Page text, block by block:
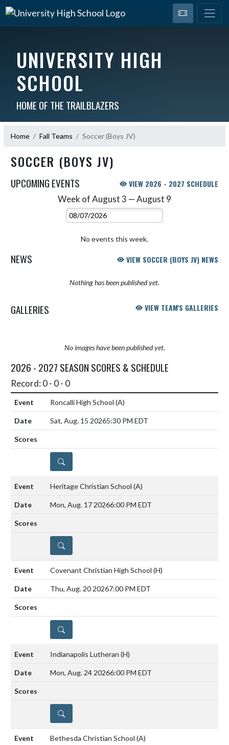
UNIVERSITY HIGH
SCHOOL
HOME OF THE TRAILBLAZERS
Home Fall Teams Soccer (Boys JV)
SOCCER (BOYS JV)
UPCOMING EVENTS VIEW 2026 - 2027 SCHEDULE
Week of August 3 — August 9
Select Week
No events this week.
NEWS VIEW SOCCER (BOYS JV) NEWS
Nothing has been published yet.
GALLERIES VIEW TEAM'S GALLERIES
No images have been published yet.
2026 - 2027 SEASON SCORES & SCHEDULE
Record: 0 - 0 - 0
Roncalli High School (A)
Sat, Aug. 15 20265:30 PM EDT
DETAILS
Heritage Christian School (A)
Mon, Aug. 17 20266:00 PM EDT
DETAILS
Covenant Christian High School (H)
Thu, Aug. 20 20267:00 PM EDT
DETAILS
Indianapolis Lutheran (H)
Mon, Aug. 24 20266:00 PM EDT
DETAILS
Bethesda Christian School (A)